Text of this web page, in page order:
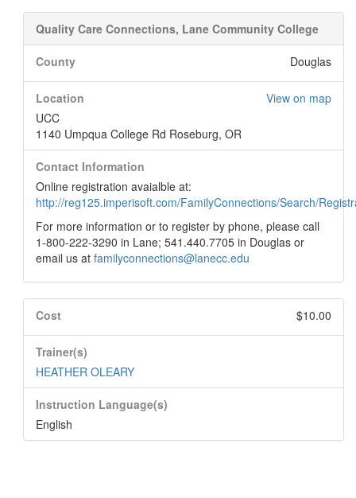
Quality Care Connections, Lane Community College
County Douglas
Location
View on map
UCC
1140 Umpqua College Rd Roseburg, OR
Contact Information
Online registration avaialble at:
http://reg125.imperisoft.com/FamilyConnections/Search/
For more information or to register by phone, please call
1-800-222-3290 in Lane; 541.440.7705 in Douglas or
email us at familyconnections@lanecc.edu
Cost $10.00
Trainer(s)
HEATHER OLEARY
Instruction Language(s)
English